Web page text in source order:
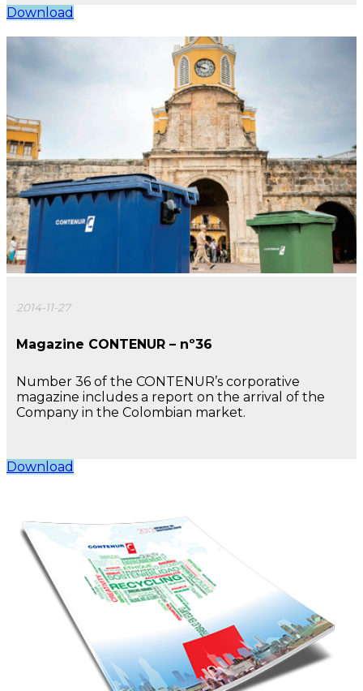
Download
2014-11-27
Magazine CONTENUR – nº36
Number 36 of the CONTENUR’s corporative
magazine includes a report on the arrival of the
Company in the Colombian market.
Download